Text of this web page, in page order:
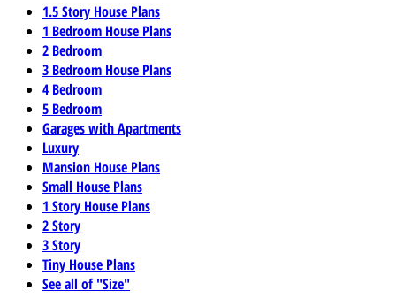
1.5 Story House Plans
1 Bedroom House Plans
2 Bedroom
3 Bedroom House Plans
4 Bedroom
5 Bedroom
Garages with Apartments
Luxury
Mansion House Plans
Small House Plans
1 Story House Plans
2 Story
3 Story
Tiny House Plans
See all of "Size"